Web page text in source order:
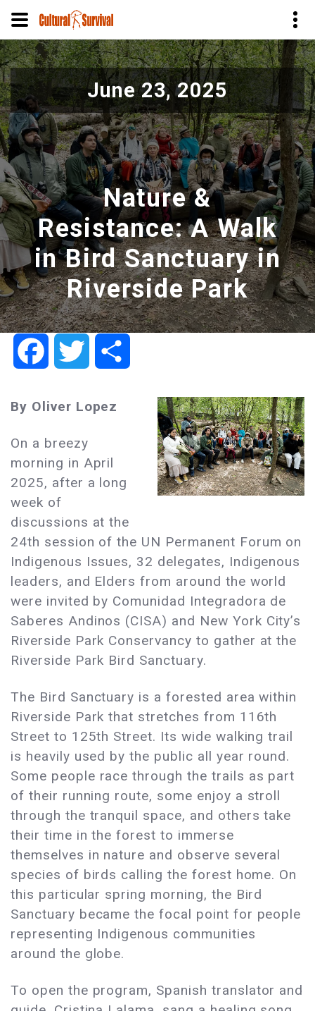
Pular
para
o
conteúdo
principal
June 23, 2025
Nature &
Resistance: A Walk
in Bird Sanctuary in
Riverside Park
FacebookTwitter
By Oliver Lopez
On a breezy
morning in April
2025, after a long
week of
discussions at the
24th session of the UN Permanent Forum on
Indigenous Issues, 32 delegates, Indigenous
leaders, and Elders from around the world
were invited by Comunidad Integradora de
Saberes Andinos (CISA) and New York City’s
Riverside Park Conservancy to gather at the
Riverside Park Bird Sanctuary.
The Bird Sanctuary is a forested area within
Riverside Park that stretches from 116th
Street to 125th Street. Its wide walking trail
is heavily used by the public all year round.
Some people race through the trails as part
of their running route, some enjoy a stroll
through the tranquil space, and others take
their time in the forest to immerse
themselves in nature and observe several
species of birds calling the forest home. On
this particular spring morning, the Bird
Sanctuary became the focal point for people
representing Indigenous communities
around the globe.
To open the program, Spanish translator and